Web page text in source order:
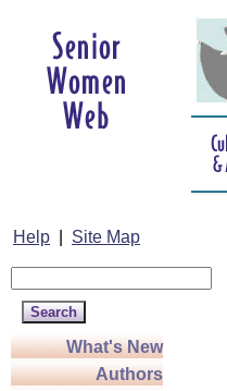
Help Site Map
What's New
Authors